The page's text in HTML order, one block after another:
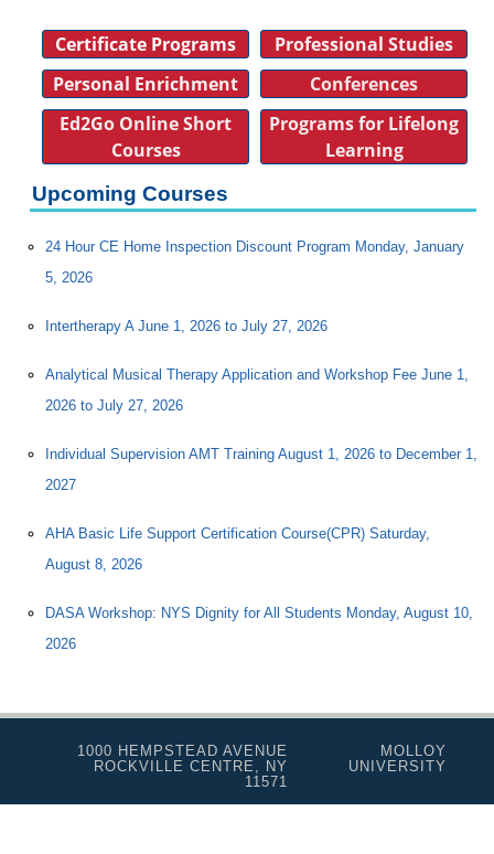
Certificate Programs
Professional Studies
Personal Enrichment
Conferences
Ed2Go Online Short
Courses
Programs for Lifelong
Learning
Upcoming Courses
24 Hour CE Home Inspection Discount Program Monday, January
5, 2026
Intertherapy A June 1, 2026 to July 27, 2026
Analytical Musical Therapy Application and Workshop Fee June 1,
2026 to July 27, 2026
Individual Supervision AMT Training August 1, 2026 to December 1,
2027
AHA Basic Life Support Certification Course(CPR) Saturday,
August 8, 2026
DASA Workshop: NYS Dignity for All Students Monday, August 10,
2026
1000 HEMPSTEAD AVENUE
ROCKVILLE CENTRE, NY
11571
MOLLOY
UNIVERSITY